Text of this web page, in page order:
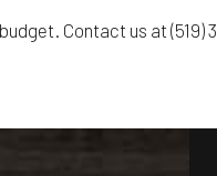
Contact us at (519)